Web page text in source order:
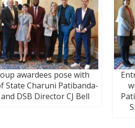
awardees pose with
State Charuni Patibanda-
DSB Director CJ Bell